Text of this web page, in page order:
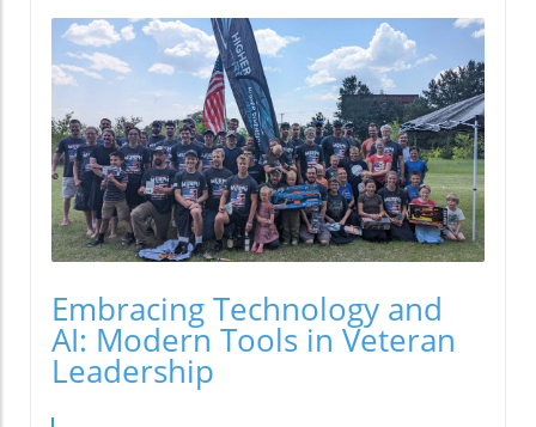
Embracing Technology and
AI: Modern Tools in Veteran
Leadership